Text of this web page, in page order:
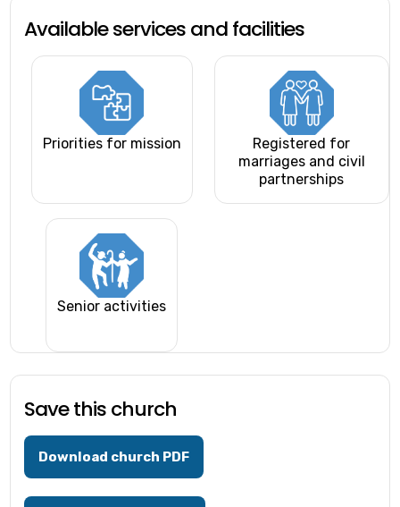
Available services and facilities
Priorities for mission
Registered for
marriages and civil
partnerships
Senior activities
Save this church
Download church PDF